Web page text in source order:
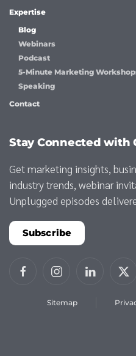
Expertise
Blog
Webinars
Podcast
5-Minute Marketing
Speaking
Contact
Stay Connected with
Get marketing insights,
industry trends, webinar
Unplugged episodes
Subscribe
Sitemap